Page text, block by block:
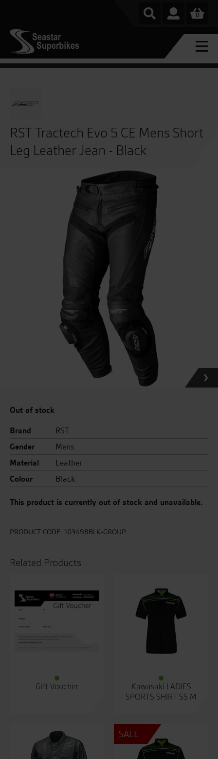
0
RST Tractech Evo 5 CE Mens Short
Leg Leather Jean - Black
Out of stock
Brand
RST
Gender
Mens
Material
Leather
Colour
Black
This product is currently out of stock and unavailable.
PRODUCT CODE: 103498BLK-GROUP
Related Products
Gift Voucher
Kawasaki LADIES
SPORTS SHIRT SS M
SALE